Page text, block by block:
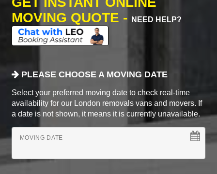
MOVING QUOTE -
NEED HELP?
PLEASE CHOOSE A MOVING DATE
Select your preferred moving date to check real-time
availability for our London removals vans and movers. If
a date is not shown, it means it is currently unavailable.
MOVING DATE